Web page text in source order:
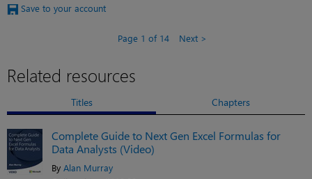
Save to your account
Page 1 of 14 Next
Related resources
Titles Chapters
Complete Guide to Next Gen Excel Formulas for
Data Analysts (Video)
By Alan Murray